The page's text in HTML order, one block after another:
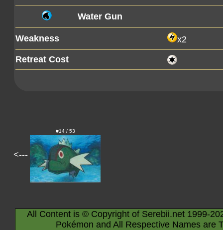
Water Gun
Weakness x2
Retreat Cost
<---
#14 / 53
All Content is © Copyright of Serebii.net 1999-
Pokémon and All Respective Names are